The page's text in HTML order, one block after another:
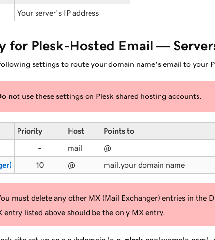
Your server's IP address
for Plesk-Hosted Email —
settings to route your domain name's email to your
not use these settings on Plesk shared hosting accounts.
Priority Host Points to
– mail @
10 @ mail. your domain name
must delete any other MX (Mail Exchanger) entries in the
entry listed above should be the only MX entry.